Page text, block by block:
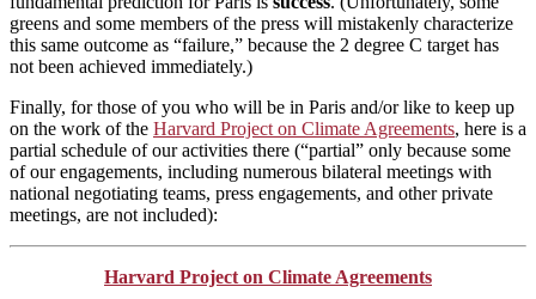
greens and some members of the press will mistakenly characterize
this same outcome as “failure,” because the 2 degree C target has
not been achieved immediately.)
Finally, for those of you who will be in Paris and/or like to keep up
on the work of the Harvard Project on Climate Agreements, here is a
partial schedule of our activities there (“partial” only because some
of our engagements, including numerous bilateral meetings with
national negotiating teams, press engagements, and other private
meetings, are not included):
Harvard Project on Climate Agreements